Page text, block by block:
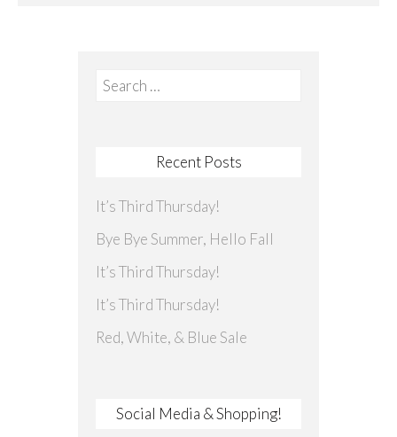
Search
Recent Posts
It’s Third Thursday!
Bye Bye Summer, Hello Fall
It’s Third Thursday!
It’s Third Thursday!
Red, White, & Blue Sale
Social Media & Shopping!